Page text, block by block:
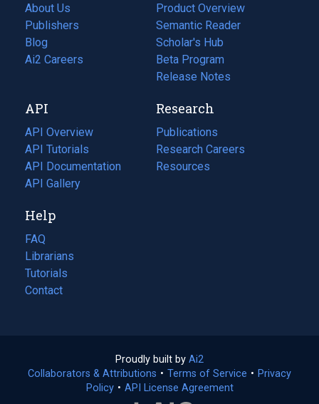
About Us
Publishers
Blog
(opens
in
tab)
Ai2 Careers
(opens
new
tab)
Product Overview
Semantic Reader
Scholar's Hub
Beta Program
Release Notes
API
API Overview
API Tutorials
API Documentation
(opens
in
new
tab)
API Gallery
Research
Publications
(opens
in
a
Research Careers
(opens
in
Resources
(opens
Help
FAQ
Librarians
Tutorials
Contact
Proudly built by Ai2
in
a
Collaborators & Attributions • Terms of Service (opens
• Privacy
Policy(opens
• API License Agreement